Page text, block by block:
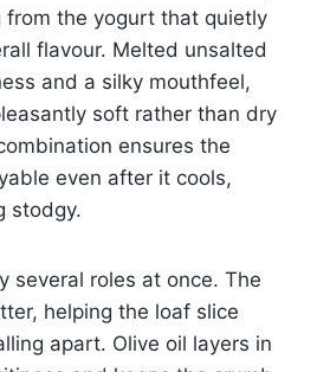
the yogurt that quietly
flavour. Melted unsalted
and a silky mouthfeel,
soft rather than dry
ensures the
even after it cools,
stodgy.
several roles at once. The
helping the loaf slice
apart. Olive oil layers in